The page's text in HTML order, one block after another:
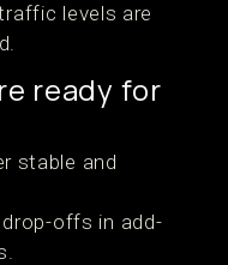
levels are
ready for
stable and
offs in add-